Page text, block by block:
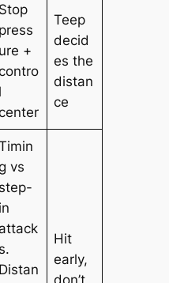
Stop
press
ure +
l
Teep
decid
es the
distan
ce
vs
step-
in
attack
s.
Distan
Hit
early,
don’t